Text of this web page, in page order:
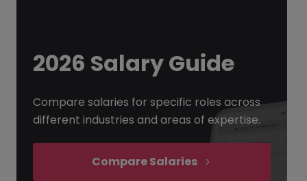
2026 Salary Guide
Compare salaries for specific roles across
different industries and areas of expertise.
Compare Salaries